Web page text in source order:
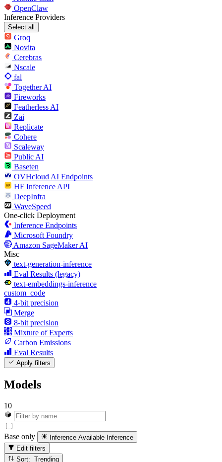
OpenClaw
Inference Providers
Select all
Groq
Novita
Cerebras
Nscale
fal
Together AI
Fireworks
Featherless AI
Zai
Replicate
Cohere
Scaleway
Public AI
Baseten
OVHcloud AI Endpoints
HF Inference API
DeepInfra
WaveSpeed
One-click Deployment
Inference Endpoints
Microsoft Foundry
Amazon SageMaker AI
Misc
text-generation-inference
Eval Results (legacy)
text-embeddings-inference
custom_code
4-bit precision
Merge
8-bit precision
Mixture of Experts
Carbon Emissions
Eval Results
Apply filters
Models
10
Base only Inference Available Inference
Edit filters
Sort: Trending